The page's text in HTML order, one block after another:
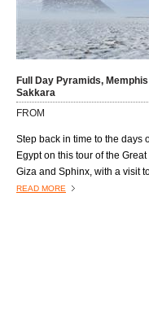
Full Day Pyramids, Memphis
Sakkara
FROM
Step back in time to the days
Egypt on this tour of the
Giza and Sphinx, with a visit
and the former capital,
READ MORE